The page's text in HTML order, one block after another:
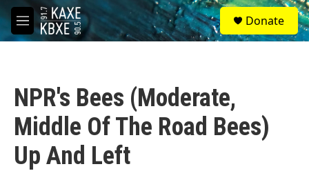
Skip to main content
M
e
S
e
a
Donate
NPR's Bees (Moderate,
Middle Of The Road Bees)
Up And Left